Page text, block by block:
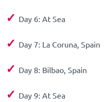
✓ Day 6: At Sea
✓ Day 7: La Coruna, Spain
✓ Day 8: Bilbao, Spain
✓ Day 9: At Sea